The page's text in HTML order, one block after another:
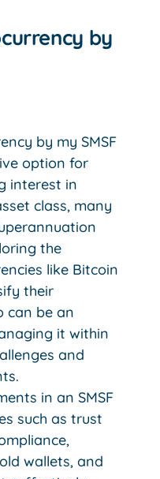
by
by my SMSF
option for
interest in
class, many
the
like Bitcoin
their
can be an
it within
and
in an SMSF
such as trust
wallets, and